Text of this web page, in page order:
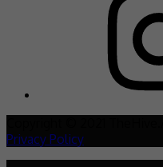
Privacy Policy